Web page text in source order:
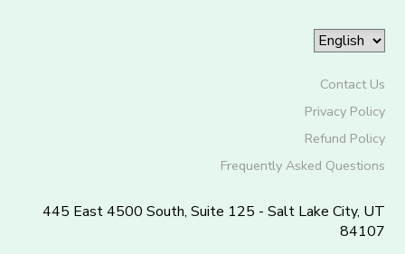
Contact Us
Privacy Policy
Refund Policy
Frequently Asked Questions
445 East 4500 South, Suite 125 - Salt Lake City, UT
84107